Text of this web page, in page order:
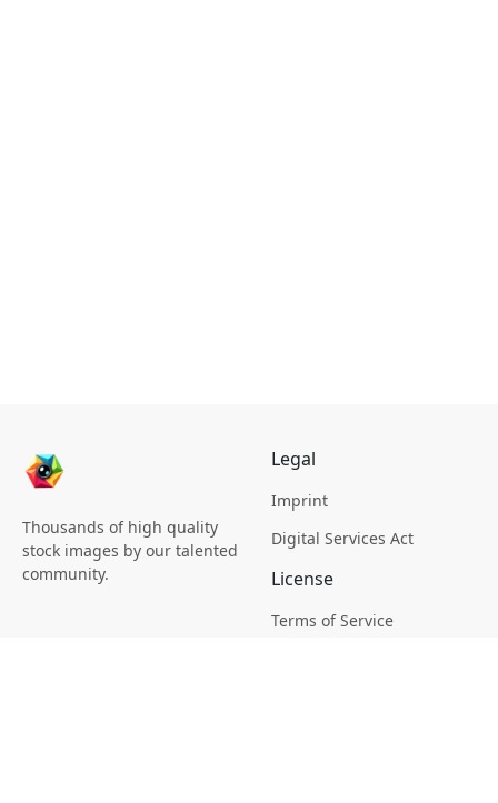
Thousands of high quality
stock images by our talented
community.
Legal
Imprint
Digital Services Act
License
Terms of Service